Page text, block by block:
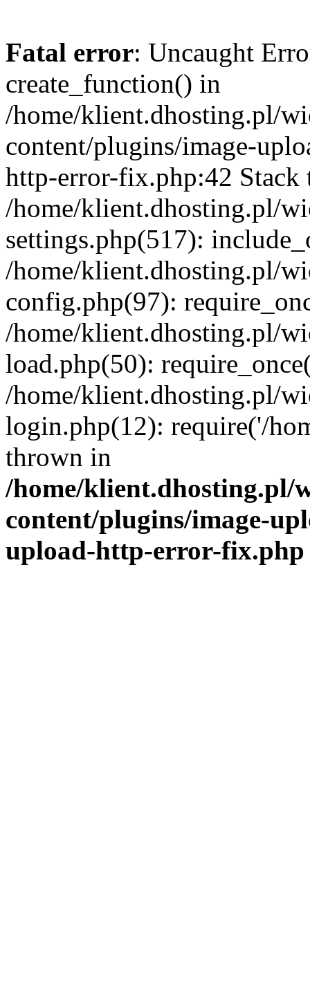
Fatal error: Uncaught
create_function() in
/home/klient.dhosting.pl/
content/plugins/image-
http-error-fix.php:42 Stack
/home/klient.dhosting.pl/
settings.php(517):
/home/klient.dhosting.pl/
config.php(97):
/home/klient.dhosting.pl/
load.php(50):
/home/klient.dhosting.pl/
login.php(12): require('/
thrown in
/home/klient.dhosting.pl/
content/plugins/image-
upload-http-error-fix.php